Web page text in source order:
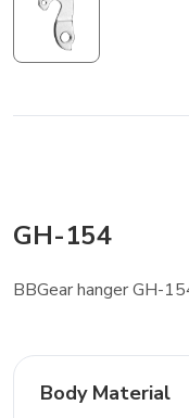
GH-154
BBGear hanger GH-
Body Material